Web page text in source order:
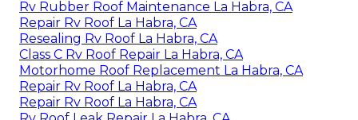
Rv Rubber Roof Maintenance La Habra, CA
Repair Rv Roof La Habra, CA
Resealing Rv Roof La Habra, CA
Class C Rv Roof Repair La Habra, CA
Motorhome Roof Replacement La Habra, CA
Repair Rv Roof La Habra, CA
Repair Rv Roof La Habra, CA